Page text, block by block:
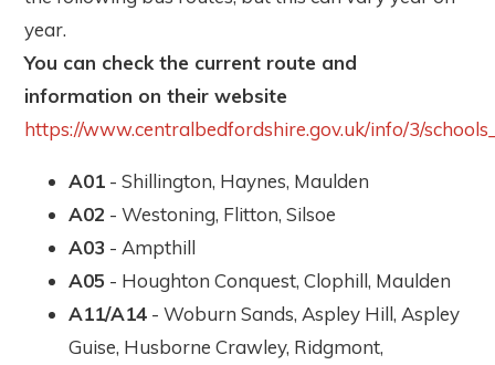
year.
You can check the current route and
information on their website
https://www.centralbedfordshire.gov.uk/info/3/
A01 - Shillington, Haynes, Maulden
A02 - Westoning, Flitton, Silsoe
A03 - Ampthill
A05 - Houghton Conquest, Clophill, Maulden
A11/A14 - Woburn Sands, Aspley Hill, Aspley
Guise, Husborne Crawley, Ridgmont,